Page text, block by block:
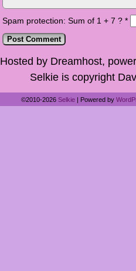
Spam protection: Sum of 1 + 7 ? *
Hosted by Dreamhost,
Selkie is copyright
©2010-2026 Selkie | Powered by